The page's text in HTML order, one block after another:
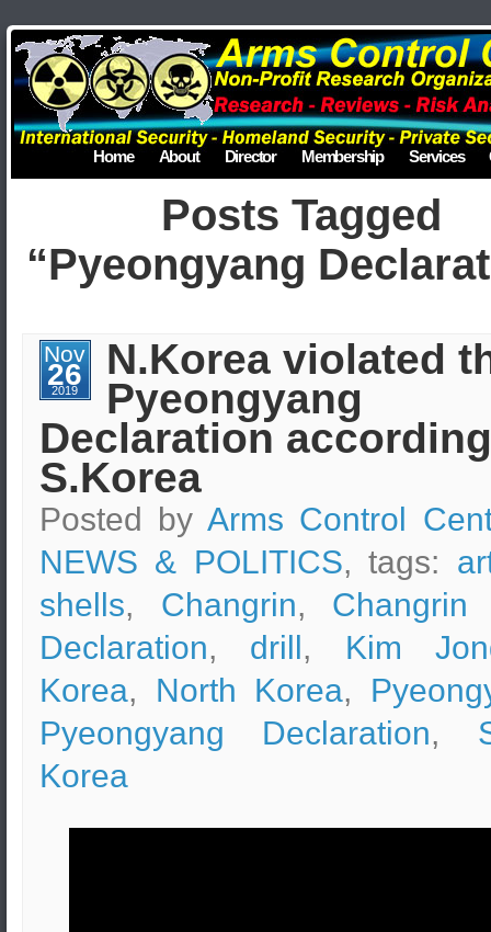
Home About Director Membership Services
Posts Tagged
“Pyeongyang
Nov
26
2019
N.Korea violated
Pyeongyang
Declaration
S.Korea
Posted by Arms Control
NEWS & POLITICS, tags:
shells, Changrin, Changrin
Declaration, drill, Kim
Korea, North Korea,
Pyeongyang Declaration,
Korea